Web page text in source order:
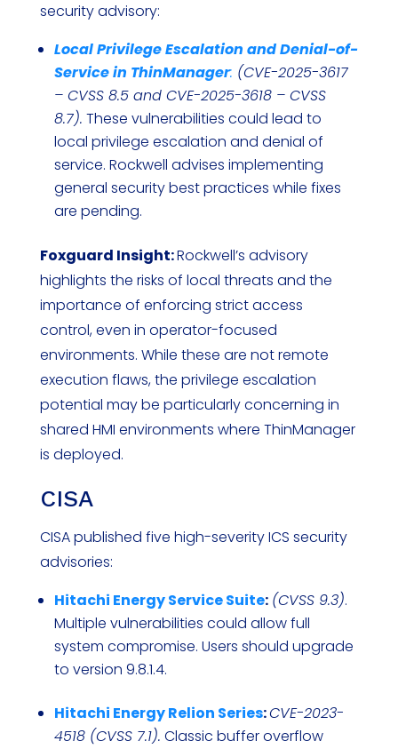
security advisory:
Local Privilege Escalation and Denial-of-
Service in ThinManager: (CVE-2025-3617
– CVSS 8.5 and CVE-2025-3618 – CVSS
8.7). These vulnerabilities could lead to
local privilege escalation and denial of
service. Rockwell advises implementing
general security best practices while fixes
are pending.
Foxguard Insight:Rockwell’s advisory
highlights the risks of local threats and the
importance of enforcing strict access
control, even in operator-focused
environments. While these are not remote
execution flaws, the privilege escalation
potential may be particularly concerning in
shared HMI environments where ThinManager
is deployed.
CISA
CISA published five high-severity ICS security
advisories:
Hitachi Energy Service Suite: (CVSS 9.3).
Multiple vulnerabilities could allow full
system compromise. Users should upgrade
to version 9.8.1.4.
Hitachi Energy Relion Series:CVE-2023-
4518 (CVSS 7.1). Classic buffer overflow